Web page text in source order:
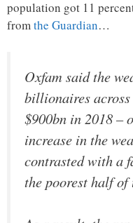
population got 11
fromthe Guardian…
Oxfam said the
billionaires across
$900bn in 2018 –
increase in the
contrasted with a
the poorest half